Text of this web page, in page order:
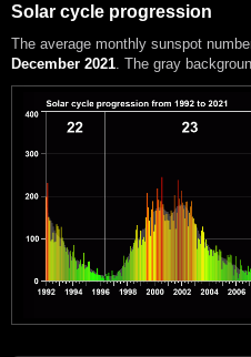
Solar cycle progression
The average monthly sunspot
December 2021 . The gray